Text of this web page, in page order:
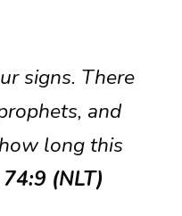
signs. There
and
long this
(NLT)